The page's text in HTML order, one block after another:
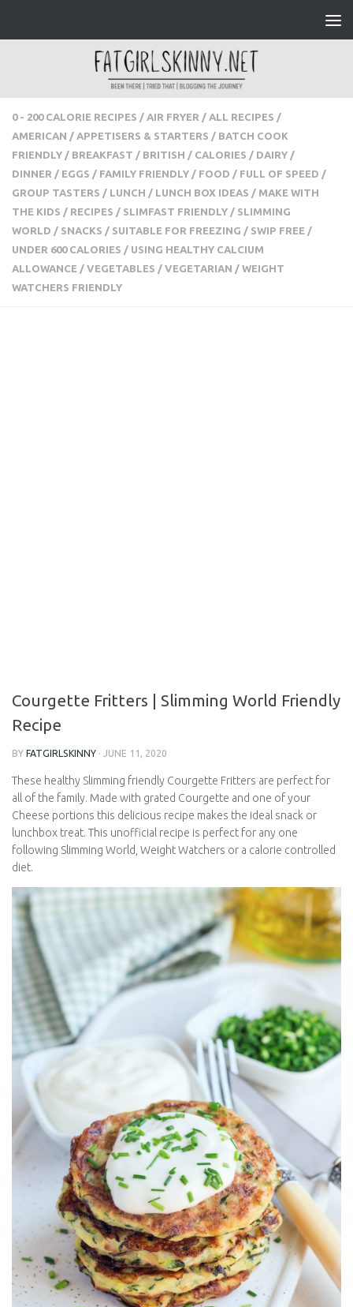
0 - 200 CALORIE RECIPES / AIR FRYER / ALL RECIPES /
AMERICAN / APPETISERS & STARTERS / BATCH COOK
FRIENDLY / BREAKFAST / BRITISH / CALORIES / DAIRY /
DINNER / EGGS / FAMILY FRIENDLY / FOOD / FULL OF
SPEED / GROUP TASTERS / LUNCH / LUNCH BOX IDEAS /
MAKE WITH THE KIDS / RECIPES / SLIMFAST FRIENDLY
SLIMMING WORLD / SNACKS / SUITABLE FOR FREEZING /
SWIP FREE / UNDER 600 CALORIES / USING HEALTHY
CALCIUM ALLOWANCE / VEGETABLES / VEGETARIAN
WEIGHT WATCHERS FRIENDLY
Courgette Fritters | Slimming World
Friendly Recipe
BY FATGIRLSKINNY · JUNE 11, 2020
These healthy Slimming friendly Courgette Fritters are perfect
for all of the family. Made with grated Courgette and one of your
Cheese portions this delicious recipe makes the ideal snack or
lunchbox treat. This unofficial recipe is perfect for any one
following Slimming World, Weight Watchers or a calorie
controlled diet.